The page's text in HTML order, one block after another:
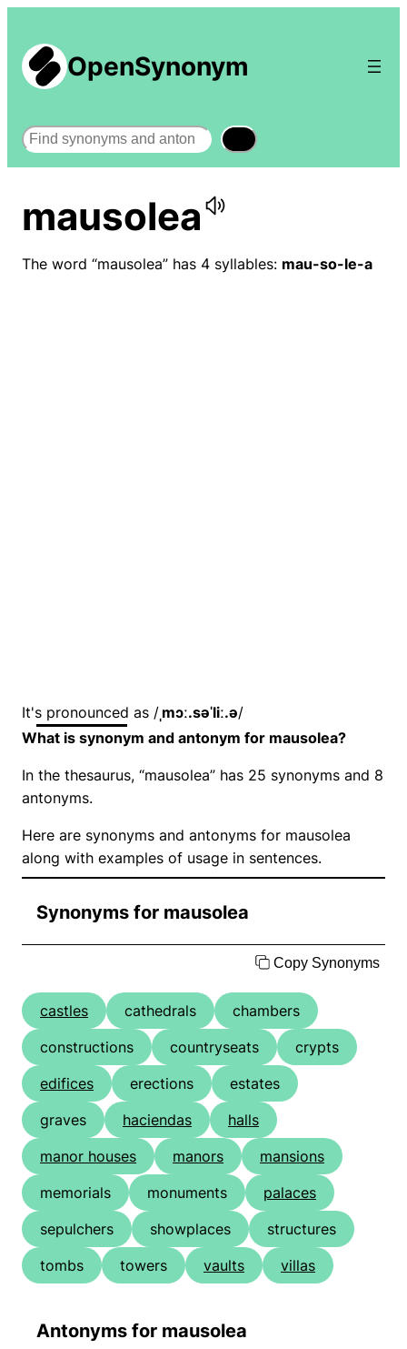
OpenSynonym
Search
mausolea
The word “mausolea” has 4 syllables: mau-so-le-a
It's pronounced as / ˌmɔː.səˈliː.ə/
What is synonym and antonym for mausolea?
In the thesaurus, “mausolea” has 25 synonyms and 8
antonyms.
Here are synonyms and antonyms for mausolea
along with examples of usage in sentences.
Synonyms for mausolea
Copy Synonyms
castles cathedrals
chambers
constructions
countryseats
crypts
edifices
erections
estates
graves
haciendas
halls
manor houses
manors
mansions
memorials
monuments
palaces
sepulchers
showplaces
structures
tombs
towers vaults villas
Antonyms for mausolea